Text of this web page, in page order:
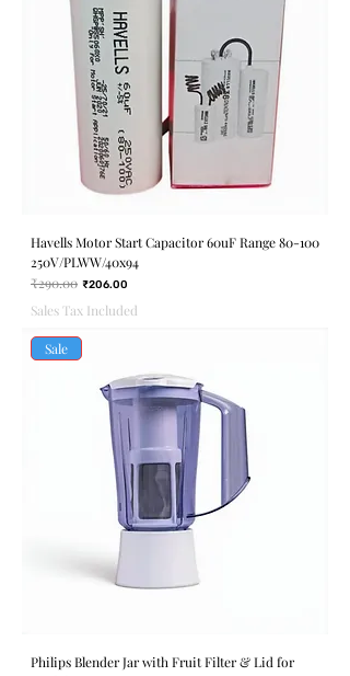
Havells Motor Start Capacitor 60uF Range 80-100
250V/PLWW/40x94
Regular Price
₹290.00 Sale Price
₹206.00
Sales Tax Included
Sale
Philips Blender Jar with Fruit Filter & Lid for